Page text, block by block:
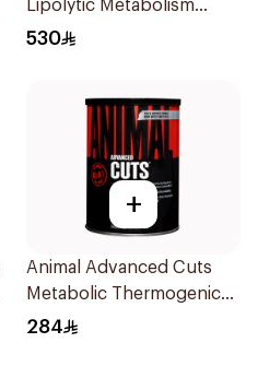
Lipolytic Metabolism
Weight Loss Dual Release
530
+
Animal Advanced Cuts
Metabolic Thermogenic
Fat Burner Supplement
284